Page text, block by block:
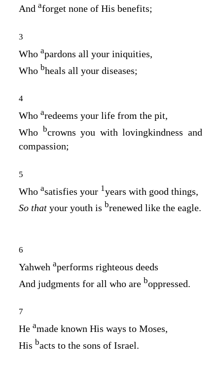
And aforget none of His benefits;
3
Who apardons all your iniquities,
Who bheals all your diseases;
4
Who aredeems your life from the pit,
Who bcrowns you with lovingkindness and
compassion;
5
Who asatisfies your 1years with good things,
So that your youth is brenewed like the eagle.
6
Yahweh aperforms righteous deeds
And judgments for all who are boppressed.
7
He amade known His ways to Moses,
His bacts to the sons of Israel.